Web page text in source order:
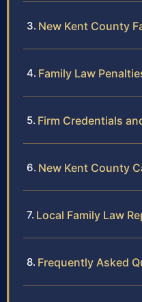
New Kent County
Family Law
Firm Credentials
New Kent County
Local Family Law
Frequently Asked